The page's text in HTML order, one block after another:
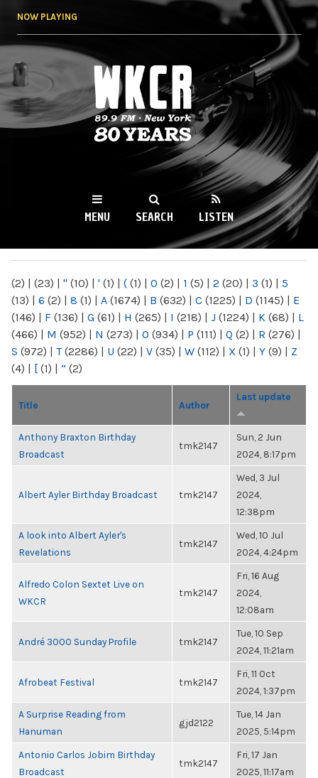
NOW PLAYING
WKCR 89.9FM
NY
MENU SEARCH LISTEN
(2) | (23) | " (10) | ' (1) | ( (1) | 0 (2) | 1 (5) | 2 (20) | 3 (1) | 5
(13) | 6 (2) | 8 (1) | A (1674) | B (632) | C (1225) | D (1145) | E
(146) | F (136) | G (61) | H (265) | I (218) | J (1224) | K (68) | L
(466) | M (952) | N (273) | O (934) | P (111) | Q (2) | R (276) |
S (972) | T(2286) | U (22) | V (35) | W (112) | X (1) | Y (9) | Z
(4) | [ (1) | “ (2)
Title Author
Last update
Anthony Braxton Birthday
Broadcast
tmk2147
Sun, 2 Jun
2024, 8:17pm
Albert Ayler Birthday Broadcast tmk2147
Wed, 3 Jul
2024,
12:38pm
A look into Albert Ayler's
Revelations
tmk2147
Wed, 10 Jul
2024, 4:24pm
Alfredo Colon Sextet Live on
WKCR
tmk2147
Fri, 16 Aug
2024,
12:08am
André 3000 Sunday Profile tmk2147
Tue, 10 Sep
2024, 11:21am
Afrobeat Festival tmk2147
Fri, 11 Oct
2024, 1:37pm
A Surprise Reading from
Hanuman
gjd2122
Tue, 14 Jan
2025, 5:14pm
Antonio Carlos Jobim Birthday
Broadcast
tmk2147
Fri, 17 Jan
2025, 11:17am